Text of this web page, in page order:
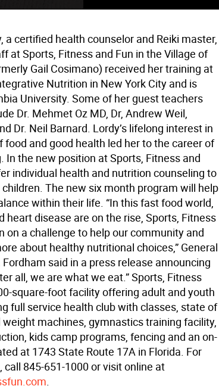
a certified health counselor and Reiki master,
at Sports, Fitness and Fun in the Village of
Gail Cosimano) received her training at
Nutrition in New York City and is
University. Some of her guest teachers
Dr. Mehmet Oz MD, Dr, Andrew Weil,
Dr. Neil Barnard. Lordy’s lifelong interest in
food and good health led her to the career of
In the new position at Sports, Fitness and
individual health and nutrition counseling to
The new six month program will help
within their life. “In this fast food world,
heart disease are on the rise, Sports, Fitness
on a challenge to help our community and
about healthy nutritional choices,” General
said in a press release announcing
all, we are what we eat.” Sports, Fitness
square-foot facility offering adult and youth
full service health club with classes, state of
machines, gymnastics training facility,
kids camp programs, fencing and an on-
at 1743 State Route 17A in Florida. For
845-651-1000 or visit online at
.